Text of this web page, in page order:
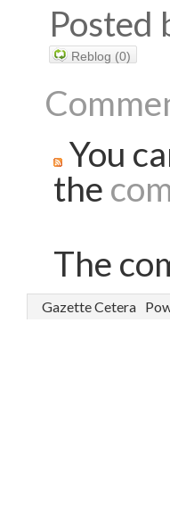
Reblog (0)
You
the
The
Gazette Cetera